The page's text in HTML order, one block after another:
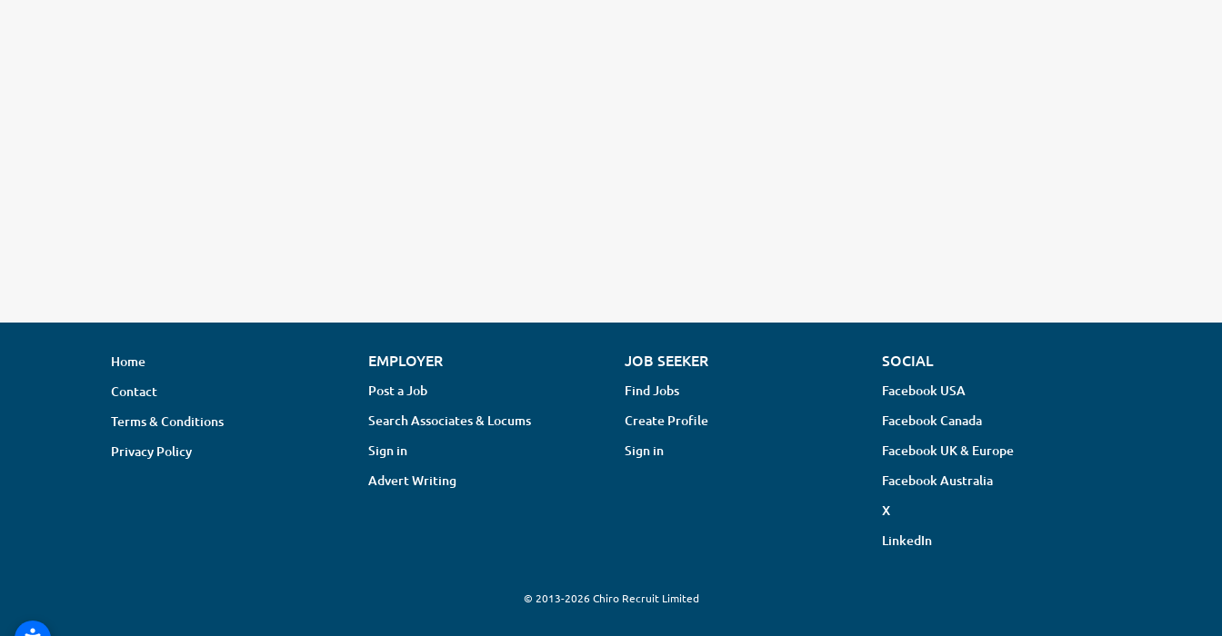
Home
Contact
Terms & Conditions
Privacy Policy
EMPLOYER
Post a Job
Search Associates & Locums
Sign in
Advert Writing
JOB SEEKER
Find Jobs
Create Profile
Sign in
SOCIAL
Facebook USA
Facebook Canada
Facebook UK & Europe
Facebook Australia
X
LinkedIn
© 2013-2026 Chiro Recruit Limited